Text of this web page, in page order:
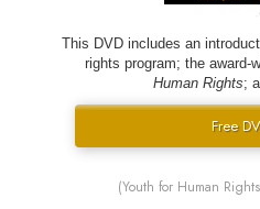
This DVD includes an
rights program; the award-
Human Rights;
Free
(Youth for Human